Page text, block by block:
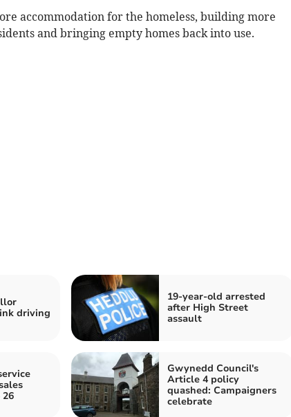
accommodation for the homeless, building more
and bringing empty homes back into use.
driving
19-year-old arrested
after High Street
assault
Gwynedd Council's
Article 4 policy
quashed: Campaigners
celebrate